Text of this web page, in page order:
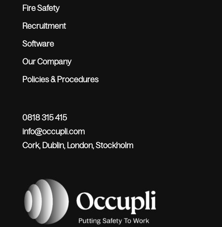
Fire Safety
Recruitment
Software
Our Company
Policies & Procedures
0818 315 415
info@occupli.com
Cork, Dublin, London, Stockholm